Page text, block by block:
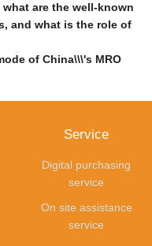
are the well-known
and what is the role of
of China\\\'s MRO
Service
Digital purchasing
service
On site assistance
service